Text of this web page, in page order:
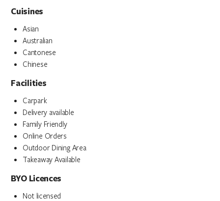
Cuisines
Asian
Australian
Cantonese
Chinese
Facilities
Carpark
Delivery available
Family Friendly
Online Orders
Outdoor Dining Area
Takeaway Available
BYO Licences
Not licensed